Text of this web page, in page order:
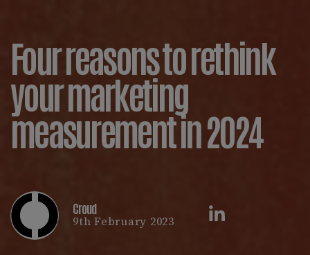
Four reasons to rethink
your marketing
measurement in 2024
Croud
9th February 2023